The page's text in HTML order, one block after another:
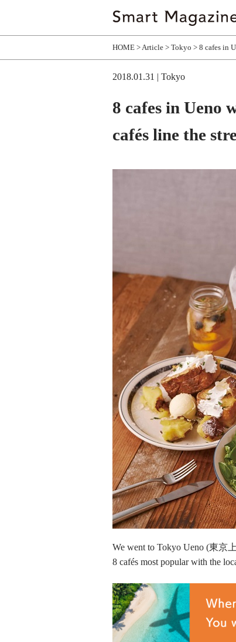
HOME Article Tokyo 8 cafes in
2018.01.31 | Tokyo
8 cafes in Ueno
cafés line the
We went to Tokyo Ueno (東京
8 cafés most popular with the